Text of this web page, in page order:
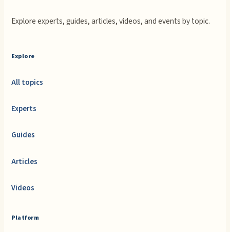
Explore experts, guides, articles, videos, and events by topic.
Explore
All topics
Experts
Guides
Articles
Videos
Platform